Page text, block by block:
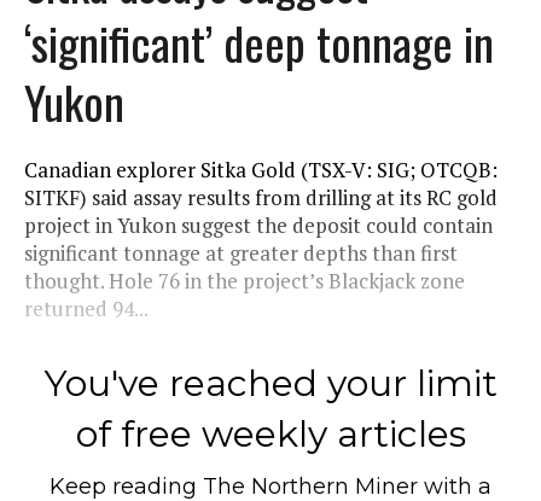
‘significant’ deep tonnage in
Yukon
Canadian explorer Sitka Gold (TSX-V: SIG; OTCQB:
SITKF) said assay results from drilling at its RC gold
project in Yukon suggest the deposit could contain
significant tonnage at greater depths than first
thought. Hole 76 in the project’s Blackjack zone
returned 94...
You've reached your limit
of free weekly articles
Keep reading The Northern Miner with a